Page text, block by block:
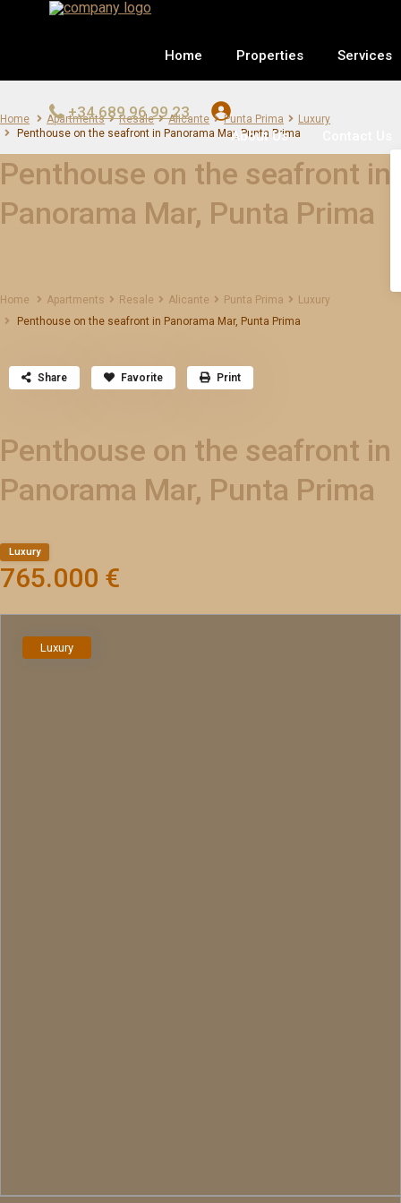
Home Properties Services
About Us
+34 689 96 99 23
Home Apartments Resale Alicante Punta Prima
Luxury
Penthouse on the seafront in Panorama Mar, Punta Prima
Penthouse on the seafront in
Panorama Mar, Punta Prima
Home Apartments Resale Alicante Punta Prima
Luxury
Penthouse on the seafront in Panorama Mar, Punta Prima
Share Favorite Print
Penthouse on the seafront in
Panorama Mar, Punta Prima
Luxury
765.000 €
Luxury